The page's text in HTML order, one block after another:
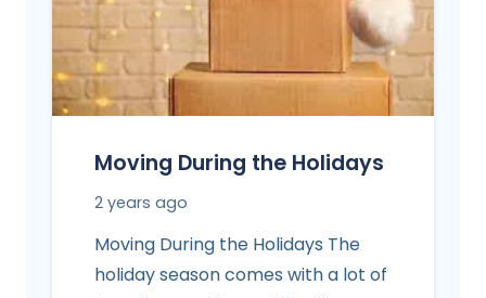
Moving During the Holidays
2 years ago
Moving During the Holidays The
holiday season comes with a lot of